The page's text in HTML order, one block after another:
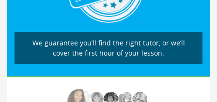
We guarantee you’ll find the right tutor, or we’ll
cover the first hour of your lesson.